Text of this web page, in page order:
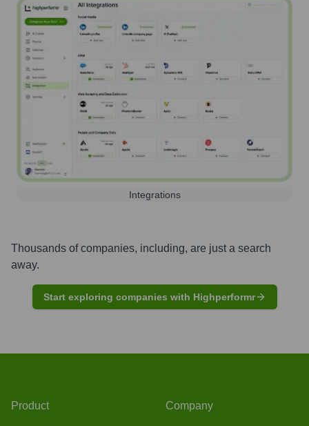
Integrations
Thousands of companies, including, are just a search
away.
Start exploring companies with Highperformr
Product Company